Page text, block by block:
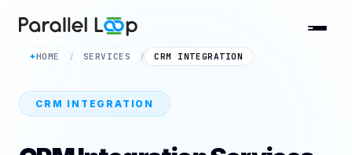
✦HOME / SERVICES / CRM INTEGRATION
CRM INTEGRATION